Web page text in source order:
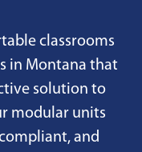
classrooms
in Montana that
solution to
modular units
and